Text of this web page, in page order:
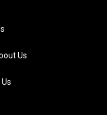
Us